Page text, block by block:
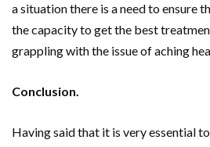
a situation there is a need to ensure
the capacity to get the best
grappling with the issue of aching
Conclusion.
Having said that it is very essential